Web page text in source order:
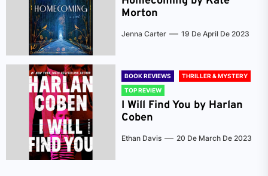
Morton
Jenna Carter 19 De April De 2023
BOOK REVIEWS
THRILLER & MYSTERY
TOP REVIEW
I Will Find You by Harlan
Coben
Ethan Davis 20 De March De 2023